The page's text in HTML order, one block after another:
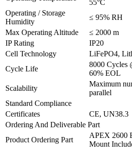
55°C
Operating / Storage
Humidity
≤ 95% RH
Max Operating Altitude
≤ 2000 m
IP Rating
IP20
Cell Technology
LiFePO4,
Cycle Life
8000 Cycles
60% EOL
Scalability
Maximum
parallel
Standard Compliance
Certificates
CE, UN38.3
Ordering And Deliverable Part
Product Ordering Part
APEX 2600
Mount